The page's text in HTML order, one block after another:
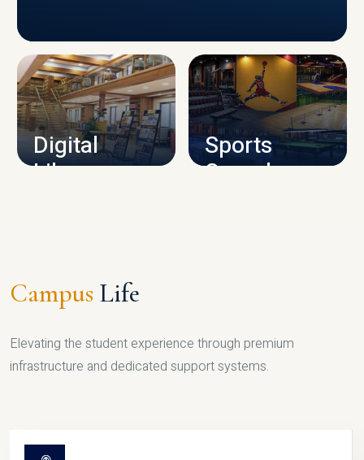
CAMPUS INFRASTRUCTURE
Digital
Library
Sports
Complex
Campus Life
Elevating the student experience through premium
infrastructure and dedicated support systems.